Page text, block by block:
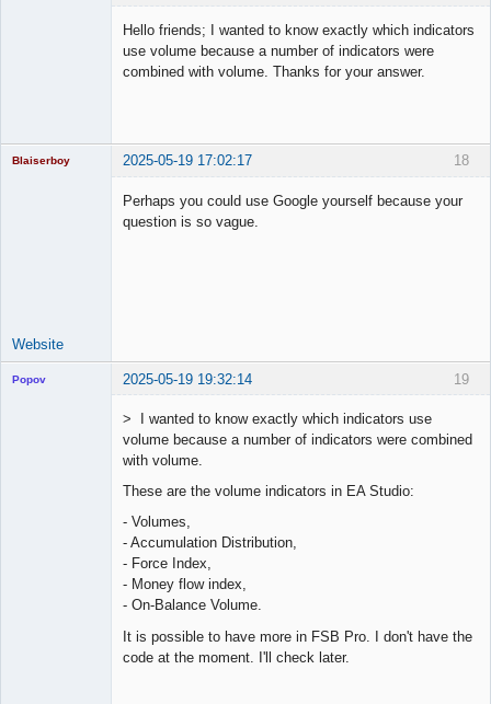
Hello friends; I wanted to know exactly which indicators
use volume because a number of indicators were
combined with volume. Thanks for your answer.
18
Blaiserboy 2025-05-19 17:02:17
Perhaps you could use Google yourself because your
question is so vague.
Website
19
Popov 2025-05-19 19:32:14
> I wanted to know exactly which indicators use
volume because a number of indicators were combined
with volume.
These are the volume indicators in EA Studio:
- Volumes,
- Accumulation Distribution,
- Force Index,
- Money flow index,
- On-Balance Volume.
It is possible to have more in FSB Pro. I don't have the
code at the moment. I'll check later.